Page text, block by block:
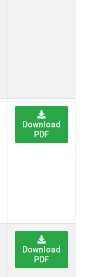
Download
PDF
Download
PDF